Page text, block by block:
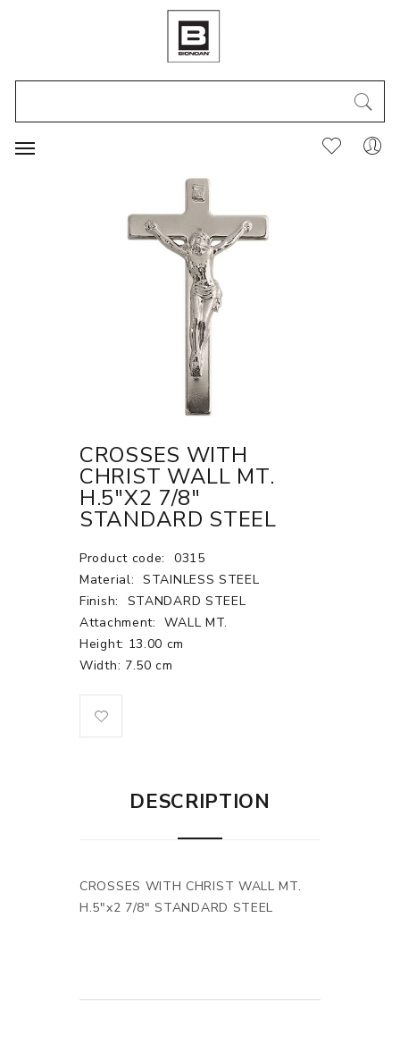
CROSSES WITH
CHRIST WALL MT.
H.5"X2 7/8"
STANDARD STEEL
Product code:
0315
Material: STAINLESS STEEL
Finish:
STANDARD STEEL
Attachment:
WALL MT.
Height: 13.00 cm
Width: 7.50 cm
DESCRIPTION
CROSSES WITH CHRIST WALL MT.
H.5"x2 7/8" STANDARD STEEL